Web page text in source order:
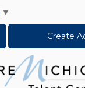
▼
Create